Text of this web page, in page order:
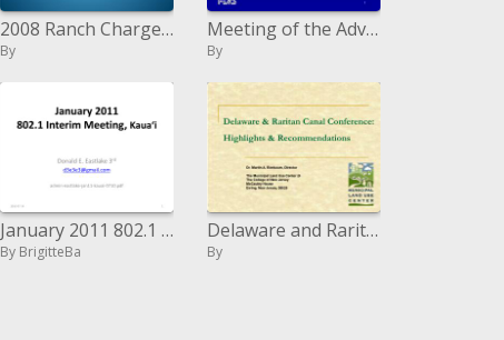
2008 Ranch Charge Meeting Assention: Sugar Procurements
By
Meeting of the Advisory Committee for Reproductive Health Drugs January 23 and 24, 2007
By
January 2011 802.1 Between time Meeting, Kaua'i
By BrigitteBa
Delaware and Raritan Waterway Meeting: Highlights and Proposals
By